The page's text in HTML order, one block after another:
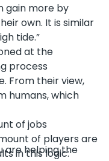
gain more by
own. It is similar
tide.”
at the
process
From their view,
humans, which
of jobs
of players are
in this logic:
are helping the